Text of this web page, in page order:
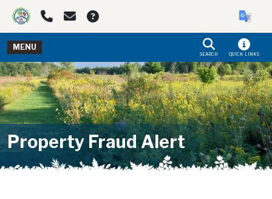
Skip to main navigation Skip to main content
MENU
SEARCH QUICK LINKS
Property Fraud Alert